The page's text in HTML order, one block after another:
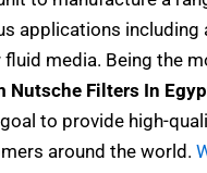
applications including
fluid media. Being the
Nutsche Filters In
to provide high-
around the world.